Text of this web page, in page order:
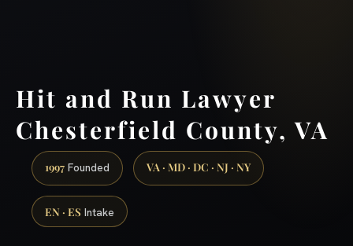
Hit and Run Lawyer
Chesterfield County, VA
1997 Founded VA · MD · DC · NJ · NY
EN · ES Intake